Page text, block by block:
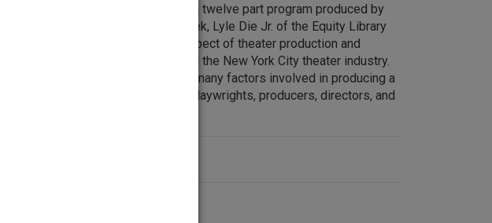
The Story Behind the Theatre is a twelve part program produced by
WRVR Riverside Radio. Each week, Lyle Die Jr. of the Equity Library
Theater addresses a specific aspect of theater production and
interviews two people working in the New York City theater industry.
The series seeks to explain the many factors involved in producing a
piece of theater by talking with playwrights, producers, directors, and